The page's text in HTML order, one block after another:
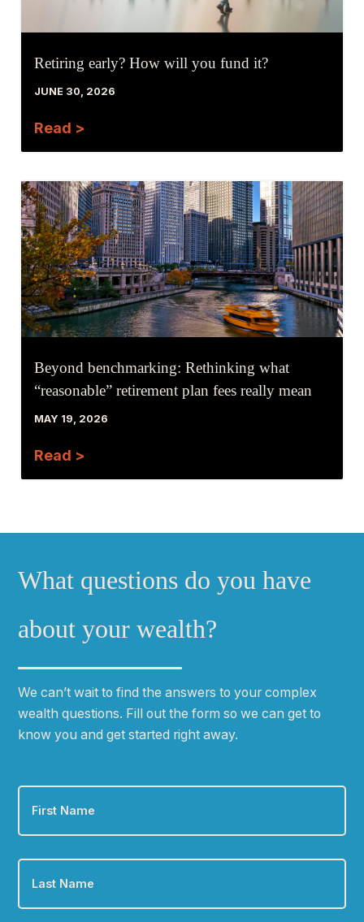
Retiring early? How will you fund it?
JUNE 30, 2026
Read >
Beyond benchmarking: Rethinking what
“reasonable” retirement plan fees really mean
MAY 19, 2026
Read >
What questions do you have
about your wealth?
We canʼt wait to find the answers to your complex
wealth questions. Fill out the form so we can get to
know you and get started right away.
First
Name *
Last
Name *